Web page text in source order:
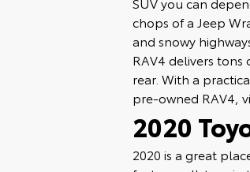
chops of a Jeep
and snowy
RAV4 delivers
rear. With a
pre-owned RAV4,
2020
2020 is a great